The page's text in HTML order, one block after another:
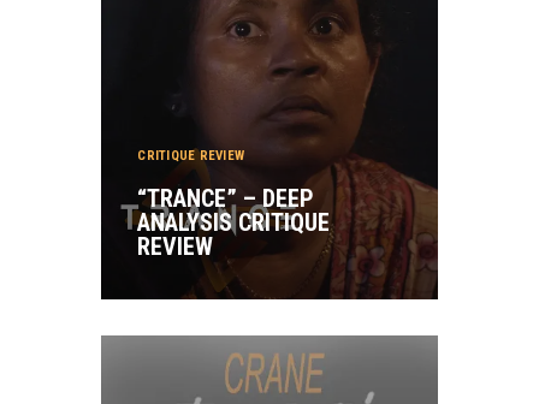
CRITIQUE REVIEW
“TRANCE” – DEEP
ANALYSIS CRITIQUE
REVIEW